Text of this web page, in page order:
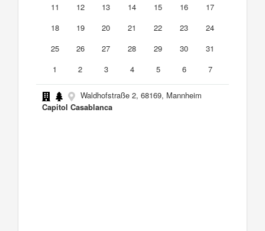
11
12 13 14 15 16
17
18
19 20 21 22 23
24
25
26 27 28 29 30
31
1
2 3 4 5 6 7
Waldhofstraße 2, 68169, Mannheim
Capitol Casablanca